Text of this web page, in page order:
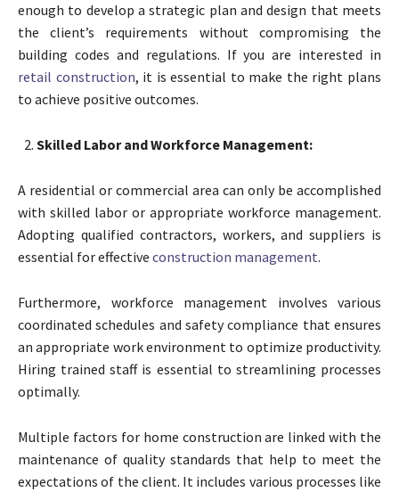
enough to develop a strategic plan and design that meets
the client’s requirements without compromising the
building codes and regulations. If you are interested in
retail construction, it is essential to make the right plans
to achieve positive outcomes.
Skilled Labor and Workforce Management:
A residential or commercial area can only be accomplished
with skilled labor or appropriate workforce management.
Adopting qualified contractors, workers, and suppliers is
essential for effective construction management.
Furthermore, workforce management involves various
coordinated schedules and safety compliance that ensures
an appropriate work environment to optimize productivity.
Hiring trained staff is essential to streamlining processes
optimally.
Multiple factors for home construction are linked with the
maintenance of quality standards that help to meet the
expectations of the client. It includes various processes like